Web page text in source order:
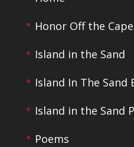
Honor Off the Cape
Island in the Sand
Island In The Sand
Island in the Sand
Poems